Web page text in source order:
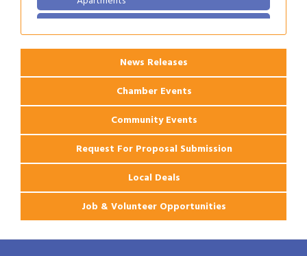
Aug 25 2026 Webinar: Permitting in New Orleans
News Releases
Chamber Events
Community Events
Request For Proposal Submission
Local Deals
Job & Volunteer Opportunities